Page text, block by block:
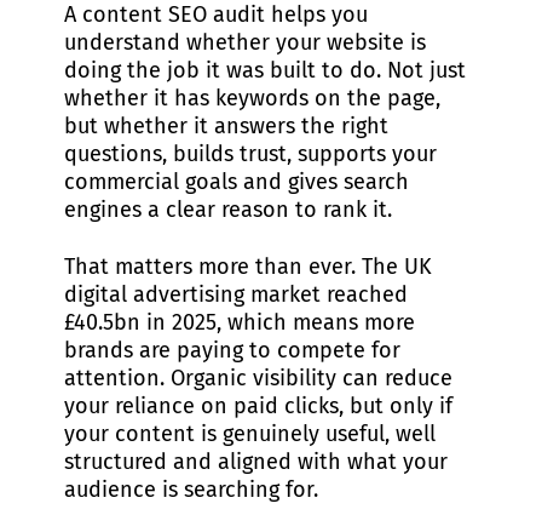
A content SEO audit helps you
understand whether your website is
doing the job it was built to do. Not just
whether it has keywords on the page,
but whether it answers the right
questions, builds trust, supports your
commercial goals and gives search
engines a clear reason to rank it.
That matters more than ever. The UK
digital advertising market reached
£40.5bn in 2025, which means more
brands are paying to compete for
attention. Organic visibility can reduce
your reliance on paid clicks, but only if
your content is genuinely useful, well
structured and aligned with what your
audience is searching for.